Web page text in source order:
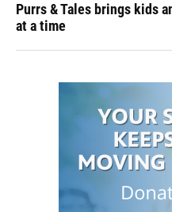
Purrs & Tales brings kids
at a time